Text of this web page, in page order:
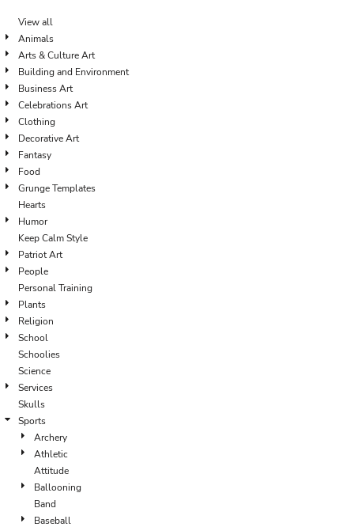
View all
Animals
Arts & Culture Art
Building and Environment
Business Art
Celebrations Art
Clothing
Decorative Art
Fantasy
Food
Grunge Templates
Hearts
Humor
Keep Calm Style
Patriot Art
People
Personal Training
Plants
Religion
School
Schoolies
Science
Services
Skulls
Sports
Archery
Athletic
Attitude
Ballooning
Band
Baseball